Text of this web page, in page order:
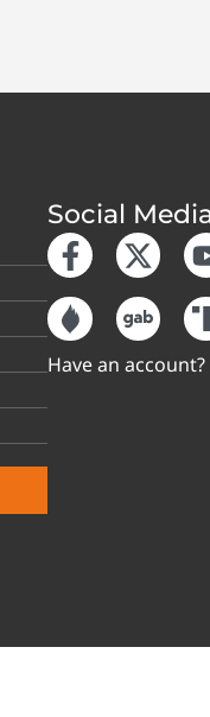
Social
Have an account?